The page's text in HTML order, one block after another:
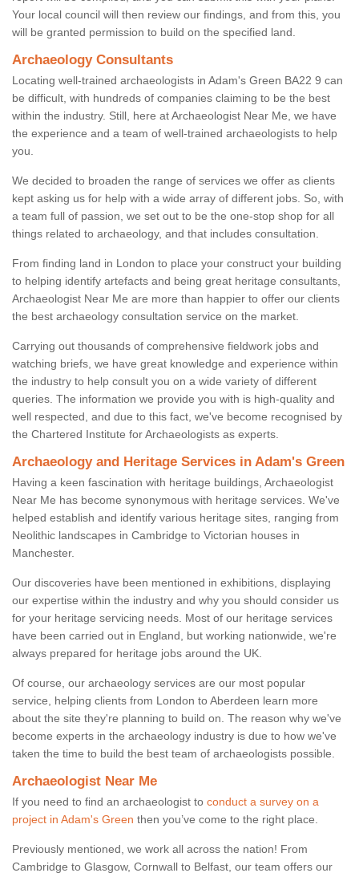
Your local council will then review our findings, and from this, you
will be granted permission to build on the specified land.
Archaeology Consultants
Locating well-trained archaeologists in Adam's Green BA22 9 can
be difficult, with hundreds of companies claiming to be the best
within the industry. Still, here at Archaeologist Near Me, we have
the experience and a team of well-trained archaeologists to help
you.
We decided to broaden the range of services we offer as clients
kept asking us for help with a wide array of different jobs. So, with
a team full of passion, we set out to be the one-stop shop for all
things related to archaeology, and that includes consultation.
From finding land in London to place your construct your building
to helping identify artefacts and being great heritage consultants,
Archaeologist Near Me are more than happier to offer our clients
the best archaeology consultation service on the market.
Carrying out thousands of comprehensive fieldwork jobs and
watching briefs, we have great knowledge and experience within
the industry to help consult you on a wide variety of different
queries. The information we provide you with is high-quality and
well respected, and due to this fact, we've become recognised by
the Chartered Institute for Archaeologists as experts.
Archaeology and Heritage Services in Adam's Green
Having a keen fascination with heritage buildings, Archaeologist
Near Me has become synonymous with heritage services. We've
helped establish and identify various heritage sites, ranging from
Neolithic landscapes in Cambridge to Victorian houses in
Manchester.
Our discoveries have been mentioned in exhibitions, displaying
our expertise within the industry and why you should consider us
for your heritage servicing needs. Most of our heritage services
have been carried out in England, but working nationwide, we're
always prepared for heritage jobs around the UK.
Of course, our archaeology services are our most popular
service, helping clients from London to Aberdeen learn more
about the site they're planning to build on. The reason why we've
become experts in the archaeology industry is due to how we've
taken the time to build the best team of archaeologists possible.
Archaeologist Near Me
If you need to find an archaeologist to conduct a survey on a
project in Adam's Green then you’ve come to the right place.
Previously mentioned, we work all across the nation! From
Cambridge to Glasgow, Cornwall to Belfast, our team offers our